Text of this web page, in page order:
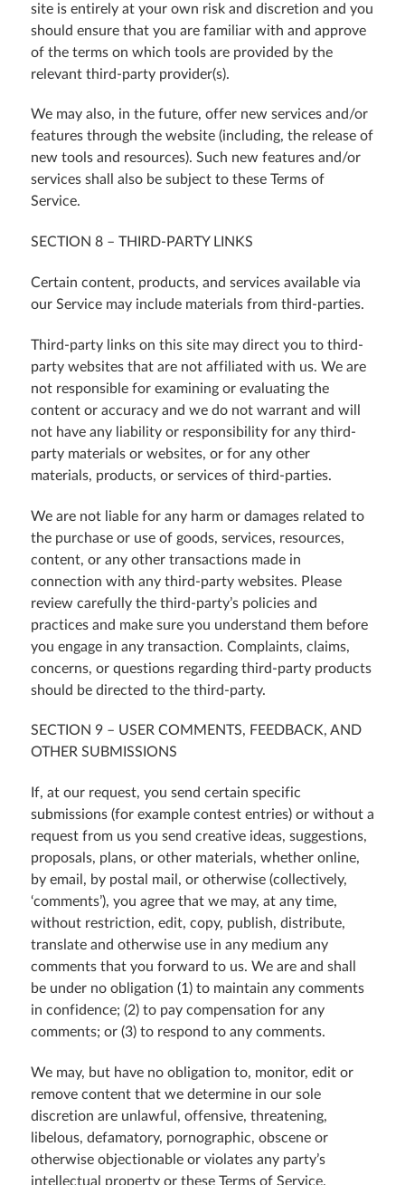
site is entirely at your own risk and discretion and you
should ensure that you are familiar with and approve
of the terms on which tools are provided by the
relevant third-party provider(s).
We may also, in the future, offer new services and/or
features through the website (including, the release of
new tools and resources). Such new features and/or
services shall also be subject to these Terms of
Service.
SECTION 8 – THIRD-PARTY LINKS
Certain content, products, and services available via
our Service may include materials from third-parties.
Third-party links on this site may direct you to third-
party websites that are not affiliated with us. We are
not responsible for examining or evaluating the
content or accuracy and we do not warrant and will
not have any liability or responsibility for any third-
party materials or websites, or for any other
materials, products, or services of third-parties.
We are not liable for any harm or damages related to
the purchase or use of goods, services, resources,
content, or any other transactions made in
connection with any third-party websites. Please
review carefully the third-party’s policies and
practices and make sure you understand them before
you engage in any transaction. Complaints, claims,
concerns, or questions regarding third-party products
should be directed to the third-party.
SECTION 9 – USER COMMENTS, FEEDBACK, AND
OTHER SUBMISSIONS
If, at our request, you send certain specific
submissions (for example contest entries) or without a
request from us you send creative ideas, suggestions,
proposals, plans, or other materials, whether online,
by email, by postal mail, or otherwise (collectively,
‘comments’), you agree that we may, at any time,
without restriction, edit, copy, publish, distribute,
translate and otherwise use in any medium any
comments that you forward to us. We are and shall
be under no obligation (1) to maintain any comments
in confidence; (2) to pay compensation for any
comments; or (3) to respond to any comments.
We may, but have no obligation to, monitor, edit or
remove content that we determine in our sole
discretion are unlawful, offensive, threatening,
libelous, defamatory, pornographic, obscene or
otherwise objectionable or violates any party’s
intellectual property or these Terms of Service.